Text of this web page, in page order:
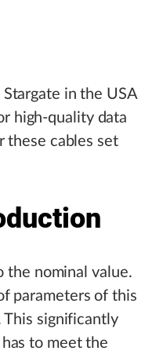
in the USA
high-quality data
these cables set
the nominal value.
parameters of this
This significantly
to meet the